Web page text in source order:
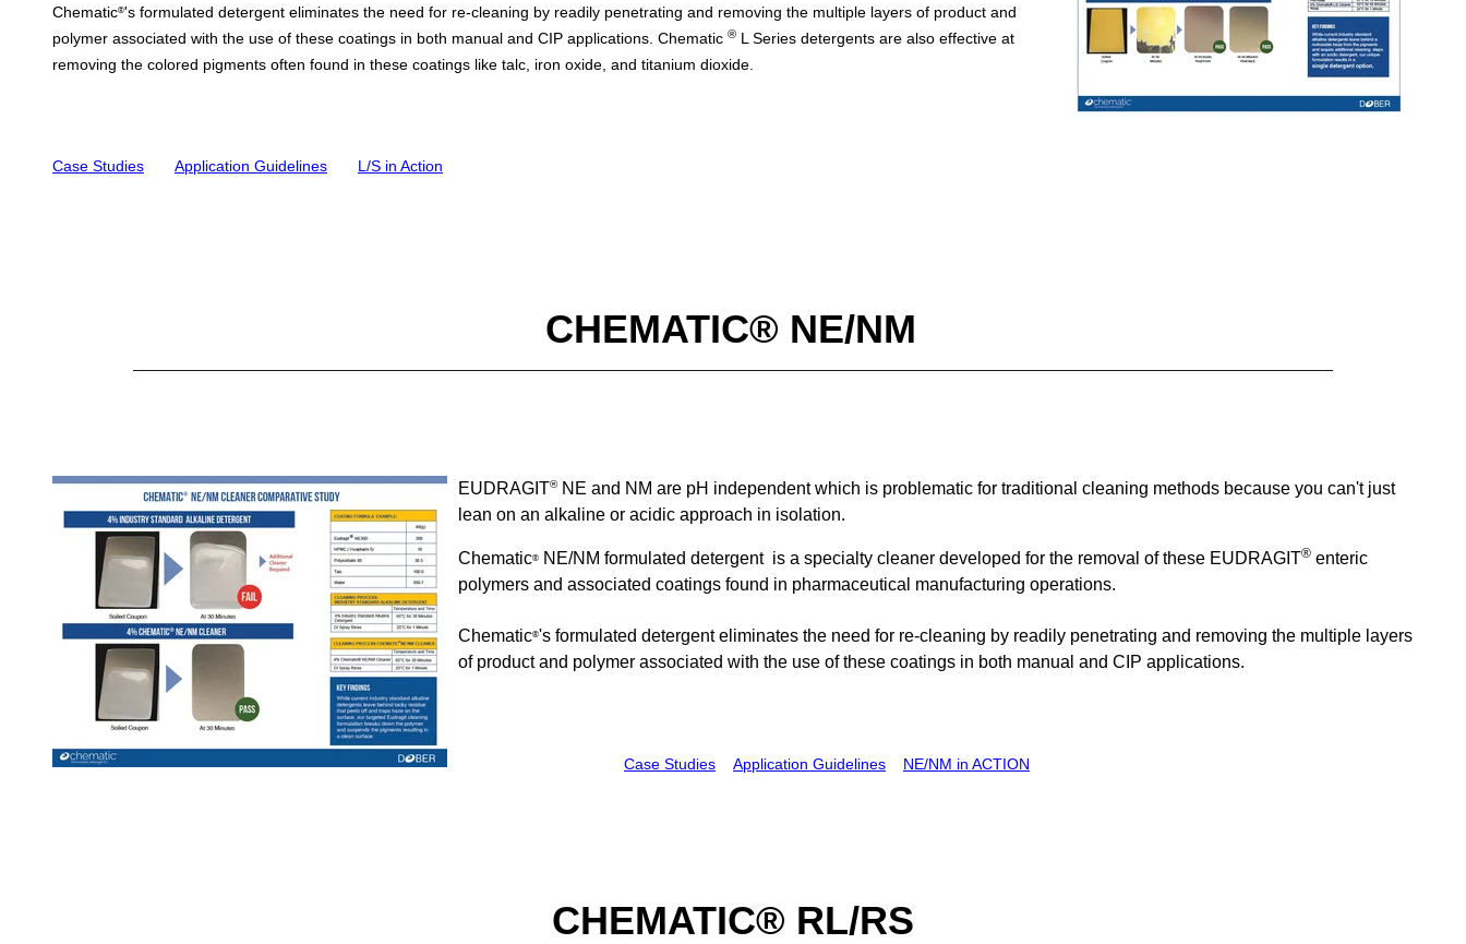
Chematic®'s formulated detergent eliminates the need for re-cleaning by readily penetrating and removing the multiple layers of product and
polymer associated with the use of these coatings in both manual and CIP applications. Chematic ® L Series detergents are also effective at
removing the colored pigments often found in these coatings like talc, iron oxide, and titanium dioxide.
Case Studies Application Guidelines L/S in Action
CHEMATIC® NE/NM
EUDRAGIT®NE and NM are pH independent which is problematic for traditional cleaning methods because you can't just
lean on an alkaline or acidic approach in isolation.
Chematic® NE/NM formulated detergent is a specialty cleaner developed for the removal of these EUDRAGIT® enteric
polymers and associated coatings found in pharmaceutical manufacturing operations.
Chematic®'s formulated detergenteliminates the need for re-cleaning by readily penetrating and removing the multiple layers
of product and polymer associated with the use of these coatings in both manual and CIP applications.
Case Studies Application Guidelines NE/NM in ACTION
CHEMATIC® RL/RS